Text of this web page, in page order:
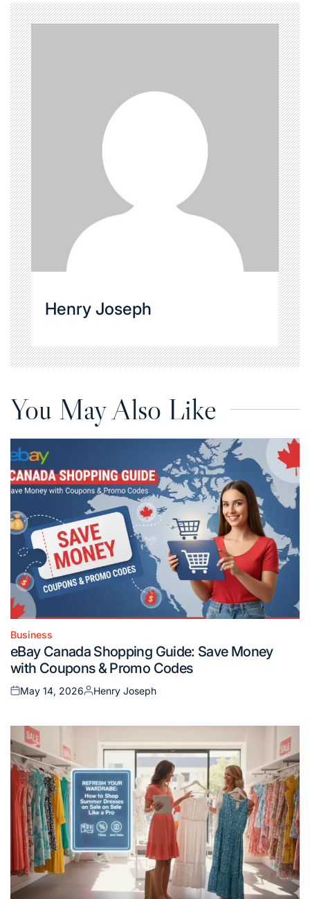
Henry Joseph
You May Also Like
Posted
in
Business
eBay Canada Shopping Guide: Save Money
with Coupons & Promo Codes
Posted
May 14, 2026
Posted
Henry Joseph